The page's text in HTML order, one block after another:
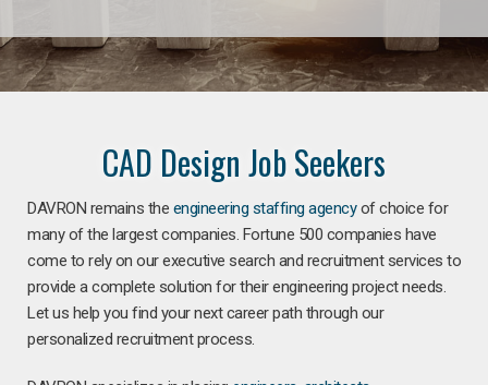
CAD Design Job Seekers
DAVRON remains the engineering staffing agencyof choice for
many of the largest companies. Fortune 500 companies have
come to rely on our executive search and recruitment services to
provide a complete solution for their engineering project needs.
Let us help you find your next career path through our
personalized recruitment process.